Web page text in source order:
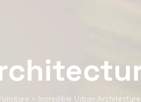
> Incredible Urban